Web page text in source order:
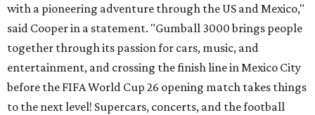
with a pioneering adventure through the US and Mexico,"
said Cooper in a statement. "Gumball 3000 brings people
together through its passion for cars, music, and
entertainment, and crossing the finish line in Mexico City
before the FIFA World Cup 26 opening match takes things
to the next level! Supercars, concerts, and the football